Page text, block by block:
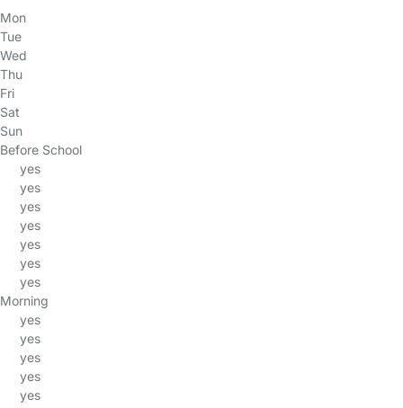
Mon
Tue
Wed
Thu
Fri
Sat
Sun
Before School
yes
yes
yes
yes
yes
yes
yes
Morning
yes
yes
yes
yes
yes